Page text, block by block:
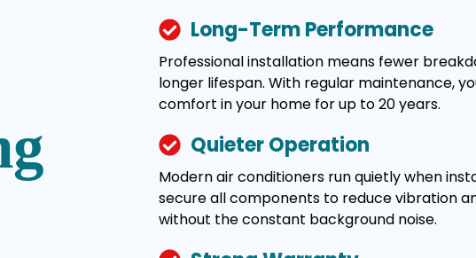
Long-Term Performance
Professional installation means fewer
longer lifespan. With regular maintenance,
comfort in your home for up to 20 years.
Quieter Operation
Modern air conditioners run quietly when
secure all components to reduce vibration
without the constant background noise.